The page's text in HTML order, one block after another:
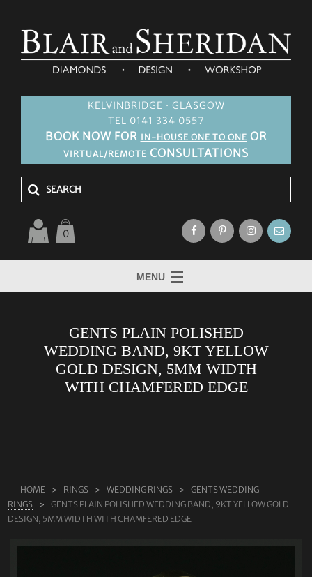
KELVINBRIDGE · GLASGOW
TEL 0141 334 0557
BOOK NOW FOR IN-HOUSE ONE TO ONE OR
VIRTUAL/REMOTE CONSULTATIONS
0
MENU
SHOP
BLOG
CONTACT
GENTS PLAIN POLISHED
WEDDING BAND, 9KT YELLOW
GOLD DESIGN, 5MM WIDTH
WITH CHAMFERED EDGE
HOME RINGS WEDDING RINGS
GENTS WEDDING
RINGS
GENTS PLAIN POLISHED WEDDING BAND, 9KT YELLOW GOLD
DESIGN, 5MM WIDTH WITH CHAMFERED EDGE